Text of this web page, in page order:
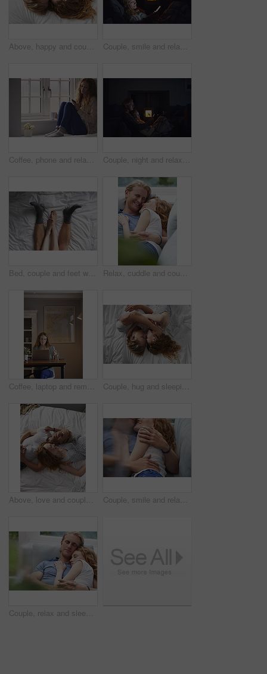
Above, happy and couple with love in bedroom for peace, calm morning and partner affection. Smile, relax and people on comfortable bed for weekend break, commitment and healthy relationship at house Couple, smile and relax with phone at night, comfortable or watching movie on weekend, love and cozy. Happy people, online and streaming film with mobile, bonding and entertainment on website in home
Coffee, phone and relax with woman at window in home for browsing, social media or texting. App, drink and typing with calm person in apartment for morning break, reading or weekend connection Couple, night and relax with phone or fireplace in home for social media, network or connection. Man, woman or chilling in late evening with smartphone or warmth for bonding, comfort or news in house
Bed, couple and feet with cuddle for bonding, connection and relax together in relationship from above. Home, legs and people in bedroom for affection, commitment and security for dating in apartment Relax, cuddle and couple with laughing on sofa, comfortable and partner support for weekend bonding. Rest, home and happy people with joke for connection, trust and security for healthy relationship
Coffee, laptop and remote work with woman in home for planning, research or small business. Computer, drink and startup career with person in apartment for freelance job, morning report or review Couple, hug and sleeping on bed, home and relax with partner in bedroom, above or affection on break. People, cuddle and bonding with spouse on mattress, nap and commitment for relationship in house
Above, love and couple with smile in bedroom for peace, calm morning and partner affection. Happy, relax and people on comfortable bed for weekend break, commitment and healthy relationship at house Couple, smile and relax on sofa together for hug, comfort and support with connection in home. Man, woman and cuddle for rest, commitment and partner with embrace for love in living room of house
Couple, relax and sleeping with cuddle on sofa in home for comfort, break or rest together. Tired, man and woman asleep with hug, love or care for protection, safety or connection on couch in house